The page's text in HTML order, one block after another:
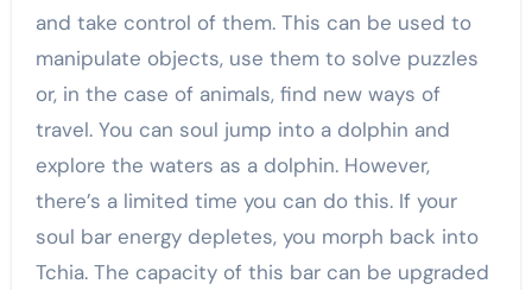
and take control of them. This can be used to
manipulate objects, use them to solve puzzles
or, in the case of animals, find new ways of
travel. You can soul jump into a dolphin and
explore the waters as a dolphin. However,
there’s a limited time you can do this. If your
soul bar energy depletes, you morph back into
Tchia. The capacity of this bar can be upgraded